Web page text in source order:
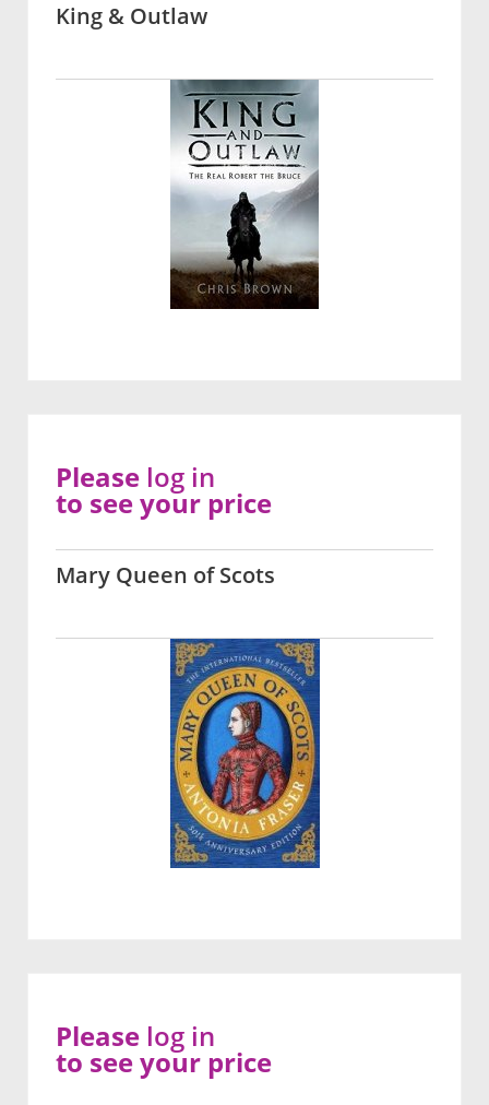
King & Outlaw
Mary Queen of Scots
Please log in
to see your price
Please log in
to see your price